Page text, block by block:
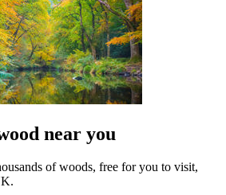
near you
of woods, free for you to visit,